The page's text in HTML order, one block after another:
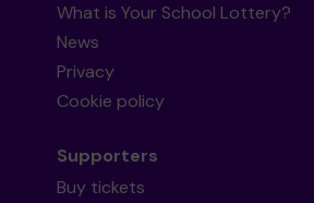
What is Your School Lottery?
News
Privacy
Cookie policy
Supporters
Buy tickets